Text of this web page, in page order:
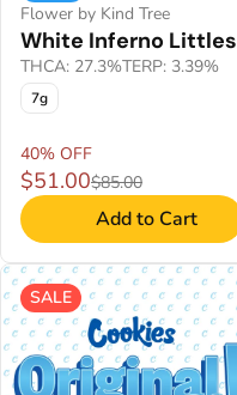
Flower by Kind Tree
White Inferno Littles
THCA: 27.3%TERP: 3.39%
7g
40% OFF
$51.00$85.00
Add to Cart
SALE